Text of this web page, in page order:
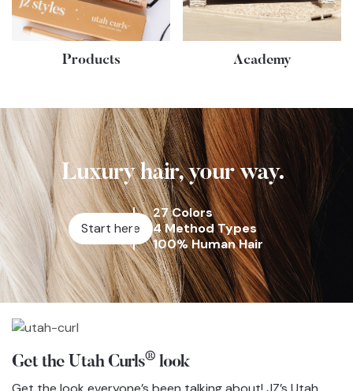
Products Academy
Luxury hair, your way.
Start here
27 Colors
4 Method Types
100% Human Hair
Get the Utah Curls® look